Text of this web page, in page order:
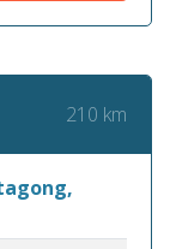
210 km